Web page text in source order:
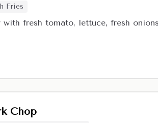
Fries
with fresh tomato, lettuce, fresh
Chop